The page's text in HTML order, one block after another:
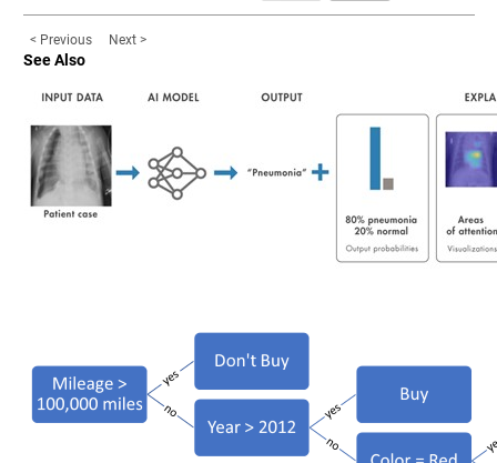
< Previous Next >
See Also